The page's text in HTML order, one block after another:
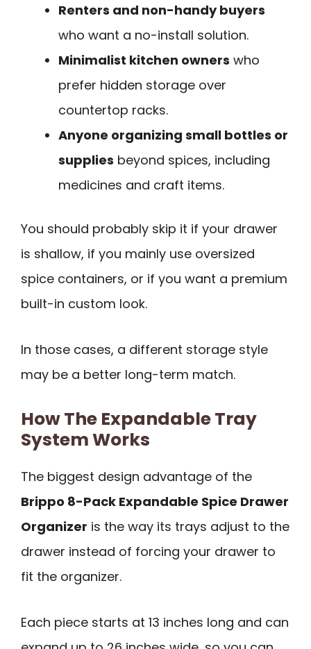
Renters and non-handy buyers
who want a no-install solution.
Minimalist kitchen owners who
prefer hidden storage over
countertop racks.
Anyone organizing small bottles or
supplies beyond spices, including
medicines and craft items.
You should probably skip it if your drawer
is shallow, if you mainly use oversized
spice containers, or if you want a premium
built-in custom look.
In those cases, a different storage style
may be a better long-term match.
How The Expandable Tray
System Works
The biggest design advantage of the
Brippo 8-Pack Expandable Spice Drawer
Organizer is the way its trays adjust to the
drawer instead of forcing your drawer to
fit the organizer.
Each piece starts at 13 inches long and can